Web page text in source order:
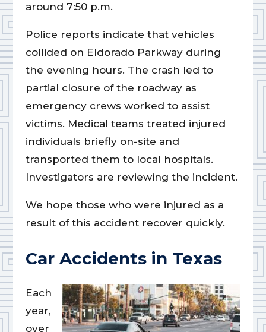
around 7:50 p.m.
Police reports indicate that vehicles
collided on Eldorado Parkway during
the evening hours. The crash led to
partial closure of the roadway as
emergency crews worked to assist
victims. Medical teams treated injured
individuals briefly on-site and
transported them to local hospitals.
Investigators are reviewing the incident.
We hope those who were injured as a
result of this accident recover quickly.
Car Accidents in Texas
Each
year,
over